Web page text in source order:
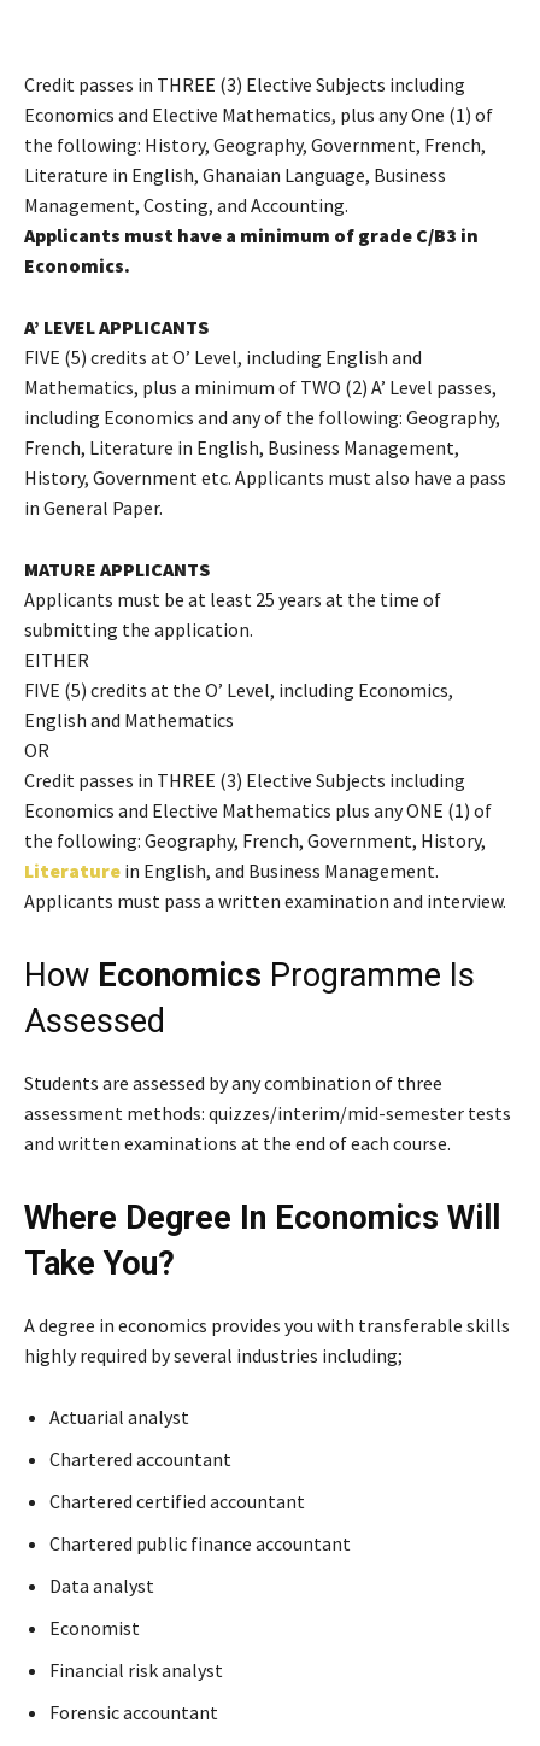
Credit passes in THREE (3) Elective Subjects including
Economics and Elective Mathematics, plus any One (1) of
the following: History, Geography, Government, French,
Literature in English, Ghanaian Language, Business
Management, Costing, and Accounting.
Applicants must have a minimum of grade C/B3 in
Economics.
A’ LEVEL APPLICANTS
FIVE (5) credits at O’ Level, including English and
Mathematics, plus a minimum of TWO (2) A’ Level passes,
including Economics and any of the following: Geography,
French, Literature in English, Business Management,
History, Government etc. Applicants must also have a pass
in General Paper.
MATURE APPLICANTS
Applicants must be at least 25 years at the time of
submitting the application.
EITHER
FIVE (5) credits at the O’ Level, including Economics,
English and Mathematics
OR
Credit passes in THREE (3) Elective Subjects including
Economics and Elective Mathematics plus any ONE (1) of
the following: Geography, French, Government, History,
Literature in English, and Business Management.
Applicants must pass a written examination and interview.
How Economics Programme Is
Assessed
Students are assessed by any combination of three
assessment methods: quizzes/interim/mid-semester tests
and written examinations at the end of each course.
Where Degree In Economics Will
Take You?
A degree in economics provides you with transferable skills
highly required by several industries including;
Actuarial analyst
Chartered accountant
Chartered certified accountant
Chartered public finance accountant
Data analyst
Economist
Financial risk analyst
Forensic accountant